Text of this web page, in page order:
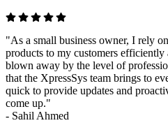
"As a small business owner, I rely
products to my customers
blown away by the level of
that the XpressSys team brings to
quick to provide updates and
come up."
- Sahil Ahmed